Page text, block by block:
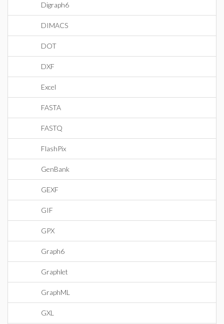
Digraph6
DIMACS
DOT
DXF
Excel
FASTA
FASTQ
FlashPix
GenBank
GEXF
GIF
GPX
Graph6
Graphlet
GraphML
GXL